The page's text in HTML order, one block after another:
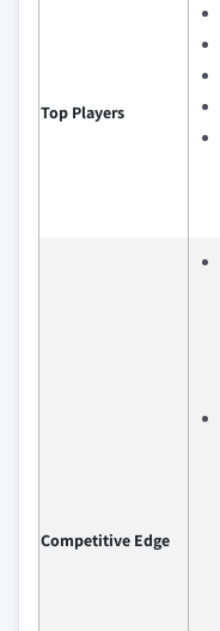
Top Players
Competitive Edge